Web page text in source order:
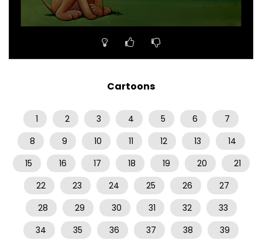
00:00
Cartoons
1 2 3 4 5 6
7
8
9 10 11 12 13
14
15
16 17 18 19 20
21
22
23 24 25 26
27
28
29 30 31 32
33
34
35 36 37 38
39